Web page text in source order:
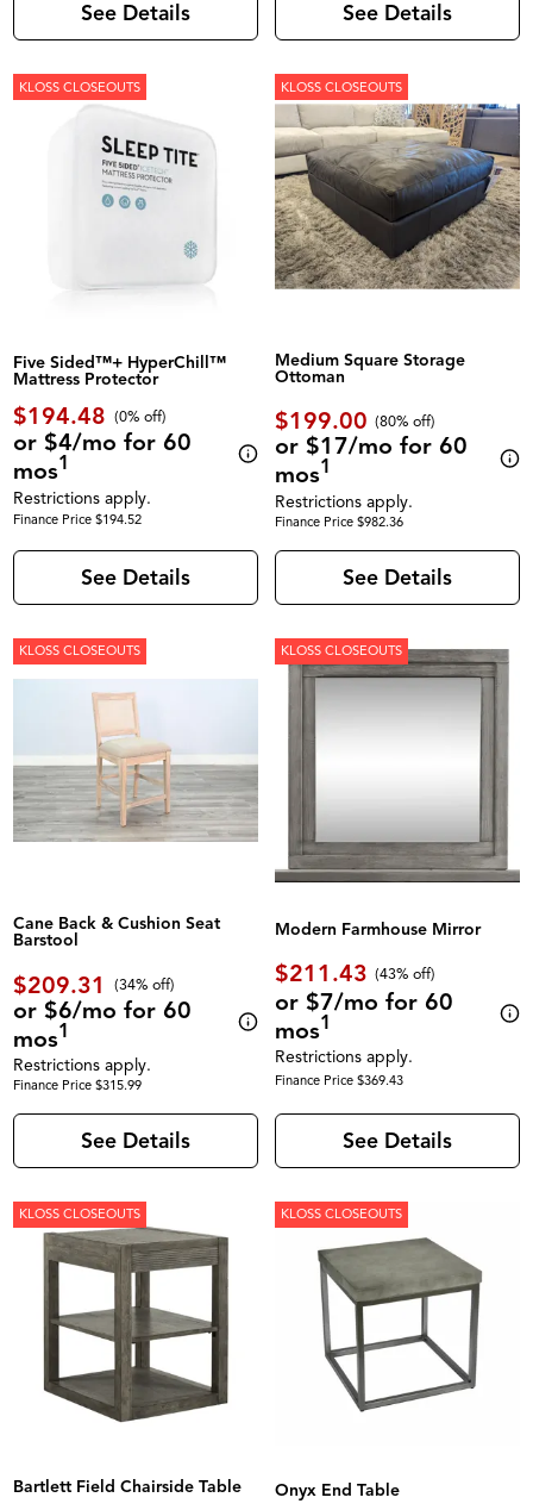
See Details See Details
KLOSS CLOSEOUTS
Five Sided™+ HyperChill™
Mattress Protector
$194.48 (0% off)
or $4/mo for 60
mos1
Restrictions apply.
Finance Price $194.52
See Details
KLOSS CLOSEOUTS
Medium Square Storage
Ottoman
$199.00 (80% off)
or $17/mo for 60
mos1
Restrictions apply.
Finance Price $982.36
See Details
KLOSS CLOSEOUTS
Cane Back & Cushion Seat
Barstool
$209.31 (34% off)
or $6/mo for 60
mos1
Restrictions apply.
Finance Price $315.99
See Details
KLOSS CLOSEOUTS
Modern Farmhouse Mirror
$211.43 (43% off)
or $7/mo for 60
mos1
Restrictions apply.
Finance Price $369.43
See Details
KLOSS CLOSEOUTS
Bartlett Field Chairside Table
KLOSS CLOSEOUTS
Onyx End Table